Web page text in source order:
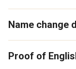
Name change
Proof of